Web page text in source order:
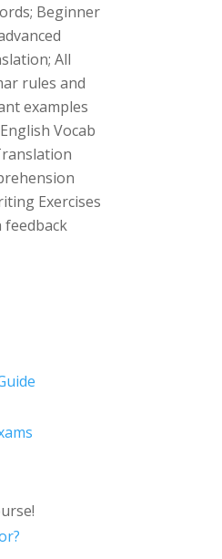
Beginner
All
rules and
examples
Vocab
Exercises
feedback